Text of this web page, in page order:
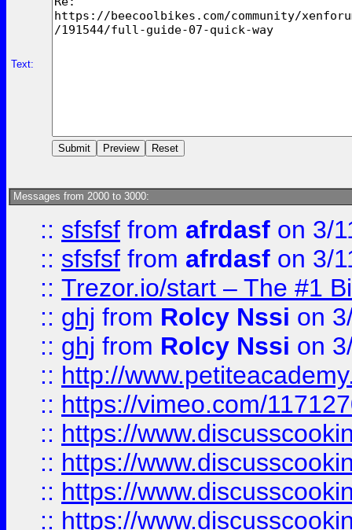
Text:
Messages from 2000 to 3000:
:: sfsfsf from afrdasf on 3/
:: sfsfsf from afrdasf on 3/
:: Trezor.io/start – The #1
:: ghj from Rolcy Nssi on
:: ghj from Rolcy Nssi on
:: http://
:: https://vimeo.com/
:: https://
:: https://
:: https://
:: https://